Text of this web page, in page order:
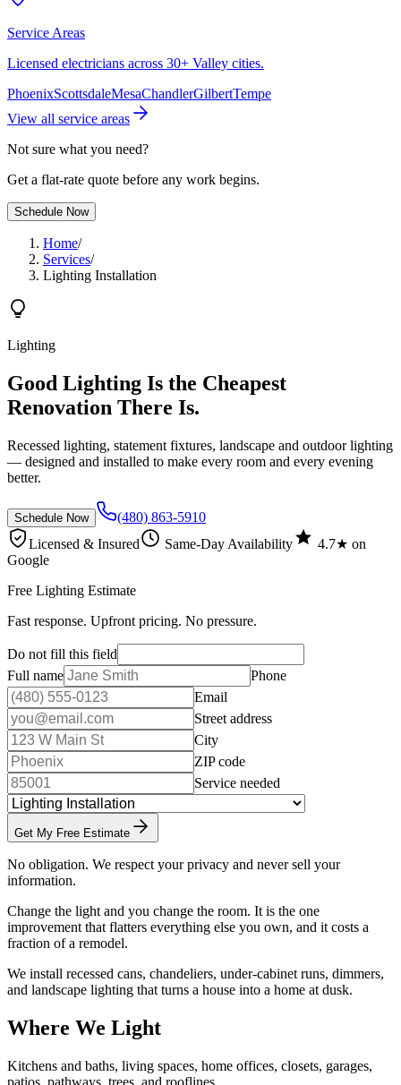
Service Areas
Licensed electricians across 30+ Valley cities.
PhoenixScottsdaleMesaChandlerGilbertTempe
View all service areas
Not sure what you need?
Get a flat-rate quote before any work begins.
Schedule Now
Home/
Services/
Lighting Installation
Lighting
Good Lighting Is the Cheapest
Renovation There Is.
Recessed lighting, statement fixtures, landscape and outdoor lighting
— designed and installed to make every room and every evening
better.
Schedule Now
(480) 863-5910
Licensed & Insured
Same-Day Availability
4.7★ on
Google
Free Lighting Estimate
Fast response. Upfront pricing. No pressure.
Do not fill this field
Full name
Phone
Email
Street address
City
ZIP code
Service needed
Get My Free Estimate
No obligation. We respect your privacy and never sell your
information.
Change the light and you change the room. It is the one
improvement that flatters everything else you own, and it costs a
fraction of a remodel.
We install recessed cans, chandeliers, under-cabinet runs, dimmers,
and landscape lighting that turns a house into a home at dusk.
Where We Light
Kitchens and baths, living spaces, home offices, closets, garages,
patios, pathways, trees, and rooflines.